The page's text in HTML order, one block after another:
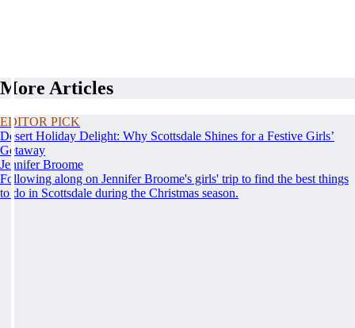
More Articles
EDITOR PICK
Desert Holiday Delight: Why Scottsdale Shines for a Festive Girls’
Getaway
Jennifer Broome
Following along on Jennifer Broome's girls' trip to find the best things
to do in Scottsdale during the Christmas season.